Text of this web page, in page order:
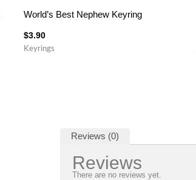
World’s Best Nephew Keyring
$3.90
Keyrings
Reviews (0)
Reviews
There are no reviews yet.